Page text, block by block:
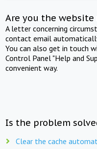
Are you the
A letter concerning
contact email
You can also get in touch
Control Panel "Help and
convenient way.
Is the problem
Clear the cache